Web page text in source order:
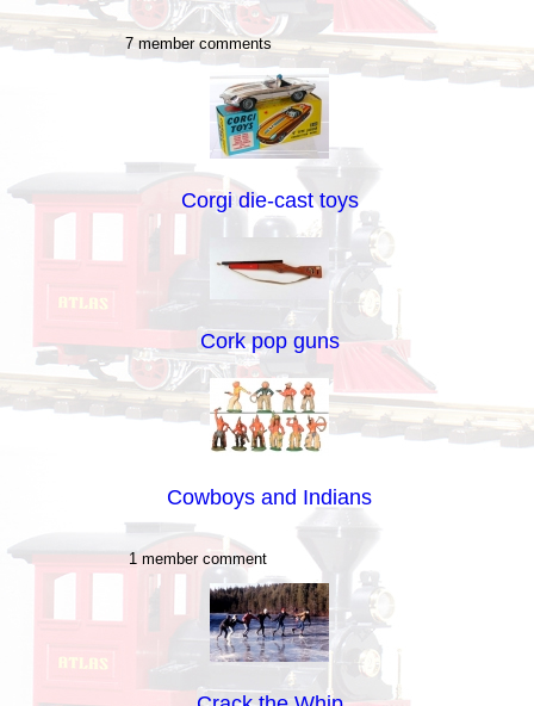
7 member comments
Corgi die-cast toys
Cork pop guns
Cowboys and Indians
1 member comment